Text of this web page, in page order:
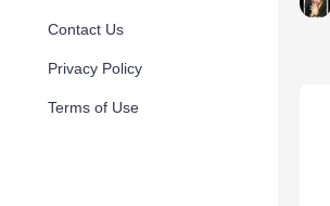
Contact Us
Privacy Policy
Terms of Use